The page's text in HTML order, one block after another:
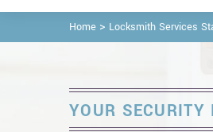
Home > Locksmith Services
YOUR